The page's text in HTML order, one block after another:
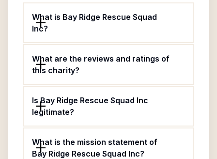
What is Bay Ridge Rescue Squad
Inc?
What are the reviews and ratings of
this charity?
Is Bay Ridge Rescue Squad Inc
legitimate?
What is the mission statement of
Bay Ridge Rescue Squad Inc?